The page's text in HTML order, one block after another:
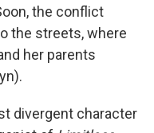
the conflict
the streets, where
her parents
divergent character